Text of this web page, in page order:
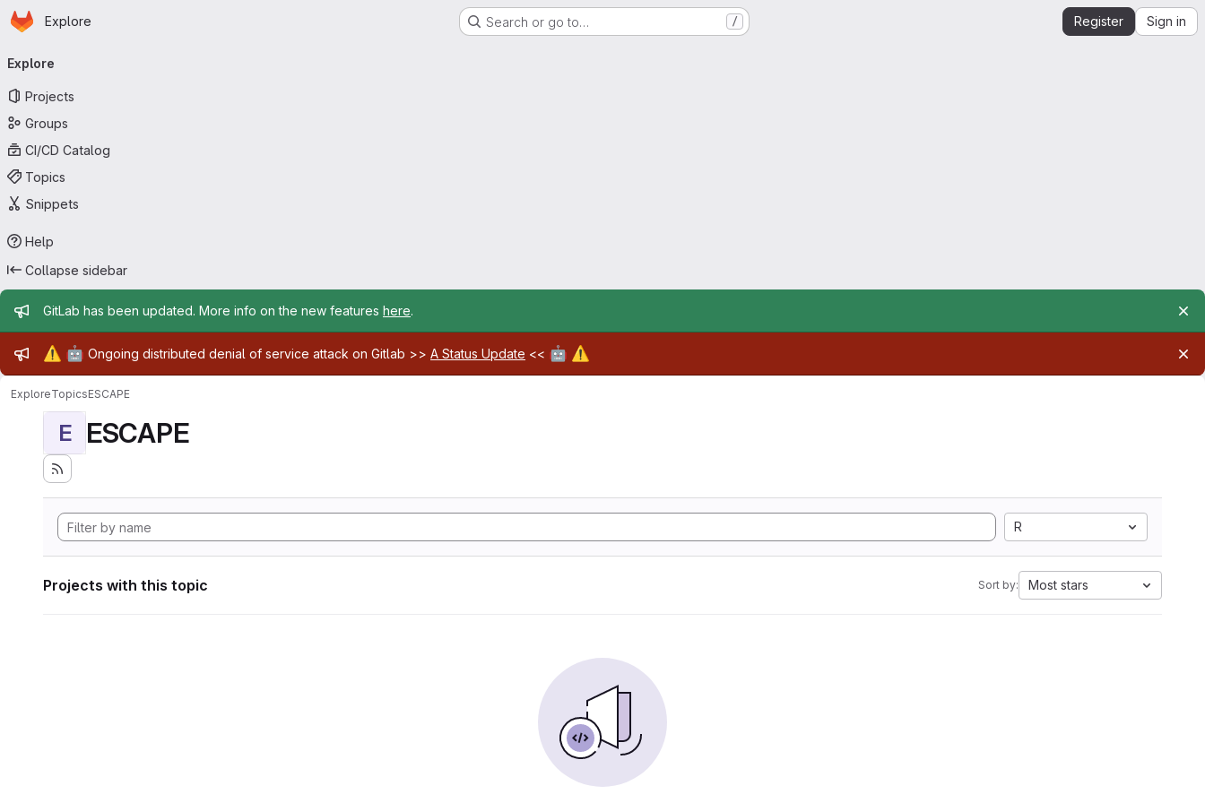
Skip to main content
Homepage
Explore Search or go to… / Register Sign in
navigation
Explore
Projects
Groups
CI/CD Catalog
Topics
Snippets
Help
Collapse sidebar
Admin message
GitLab has been updated. More info on the new features here.
Admin message
⚠️ 🤖 Ongoing distributed denial of service attack on Gitlab >> A Status Update << 🤖 ⚠️
ExploreTopicsESCAPE
E ESCAPE
R
Projects with this topic Sort by: Most stars